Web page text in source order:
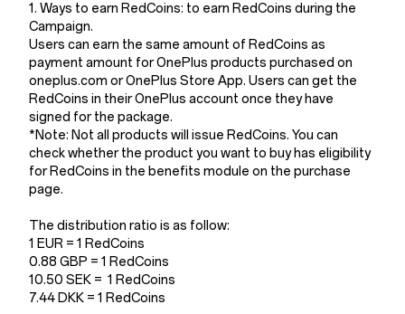
Conditions
Of
Redcoins
1. Ways to earn RedCoins: to earn RedCoins during the
Campaign.
Users can earn the same amount of RedCoins as
payment amount for OnePlus products purchased on
oneplus.com or OnePlus Store App. Users can get the
RedCoins in their OnePlus account once they have
signed for the package.
*Note: Not all products will issue RedCoins. You can
check whether the product you want to buy has eligibility
for RedCoins in the benefits module on the purchase
page.
The distribution ratio is as follow:
1 EUR = 1 RedCoins
0.88 GBP = 1 RedCoins
10.50 SEK = 1 RedCoins
7.44 DKK = 1 RedCoins